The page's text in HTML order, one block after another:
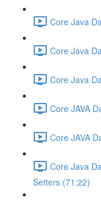
Core Java
Core Java
Core Java
Core JAVA
Core JAVA
Core Java
Setters (71:22)